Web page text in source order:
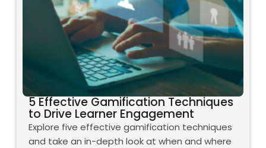
5 Effective Gamification Techniques
to Drive Learner Engagement
Explore five effective gamification techniques
and take an in-depth look at when and where